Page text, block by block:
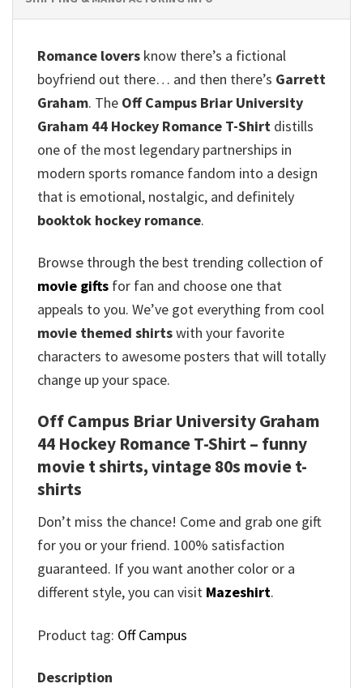
Romance lovers know there’s a fictional
boyfriend out there… and then there’s Garrett
Graham. The Off Campus Briar University
Graham 44 Hockey Romance T-Shirt distills
one of the most legendary partnerships in
modern sports romance fandom into a design
that is emotional, nostalgic, and definitely
booktok hockey romance.
Browse through the best trending collection of
movie gifts for fan and choose one that
appeals to you. We’ve got everything from cool
movie themed shirtswith your favorite
characters to awesome posters that will totally
change up your space.
Off Campus Briar University Graham
44 Hockey Romance T-Shirt – funny
movie t shirts​, vintage 80s movie t-
shirts​
Don’t miss the chance! Come and grab one gift
for you or your friend. 100% satisfaction
guaranteed. If you want another color or a
different style, you can visit Mazeshirt.
Product tag: Off Campus
Description